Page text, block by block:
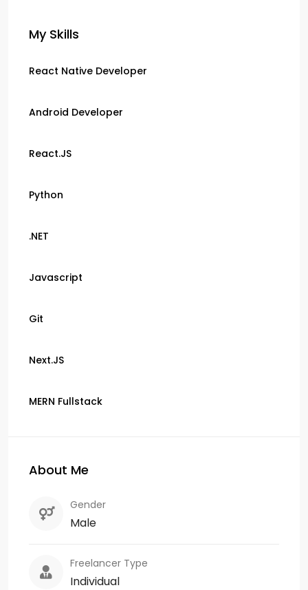
My Skills
React Native Developer
Android Developer
React.JS
Python
.NET
Javascript
Git
Next.JS
MERN Fullstack
About Me
Gender
Male
Freelancer Type
Individual